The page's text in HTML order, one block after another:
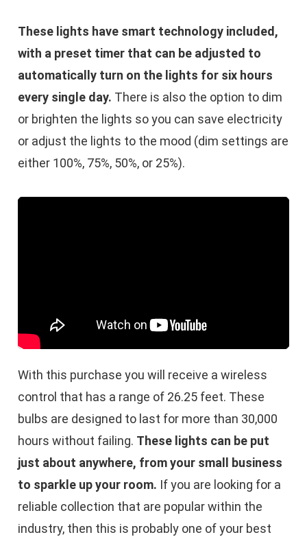
These lights have smart technology included,
with a preset timer that can be adjusted to
automatically turn on the lights for six hours
every single day. There is also the option to dim
or brighten the lights so you can save electricity
or adjust the lights to the mood (dim settings are
either 100%, 75%, 50%, or 25%).
With this purchase you will receive a wireless
control that has a range of 26.25 feet. These
bulbs are designed to last for more than 30,000
hours without failing. These lights can be put
just about anywhere, from your small business
to sparkle up your room. If you are looking for a
reliable collection that are popular within the
industry, then this is probably one of your best